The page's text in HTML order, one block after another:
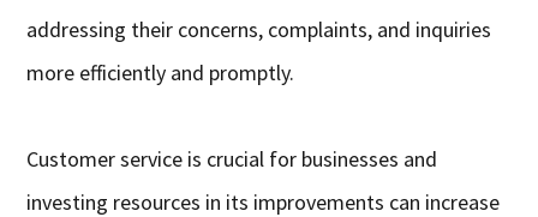
addressing their concerns, complaints, and inquiries
more efficiently and promptly.
Customer service is crucial for businesses and
investing resources in its improvements can increase